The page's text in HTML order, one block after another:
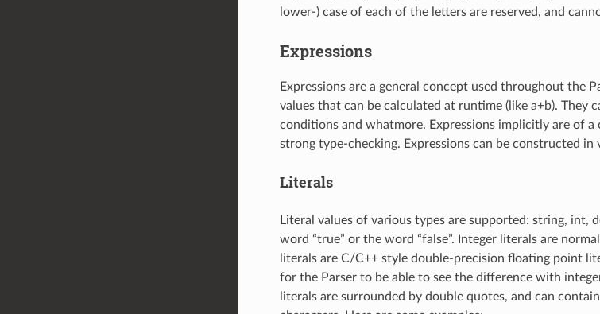
lower-) case of each of the letters are reserved, and
Expressions
Expressions are a general concept used throughout the
values that can be calculated at runtime (like a+b). They
conditions and whatmore. Expressions implicitly are of a
strong type-checking. Expressions can be constructed
Literals
Literal values of various types are supported: string, int,
word “true” or the word “false”. Integer literals are
literals are C/C++ style double-precision floating point
for the Parser to be able to see the difference with
literals are surrounded by double quotes, and can